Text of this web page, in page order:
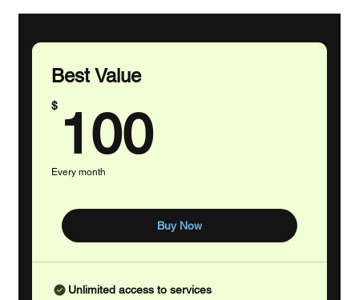
Best Value
$ 100100$
Every month
Buy Now
Unlimited access to services